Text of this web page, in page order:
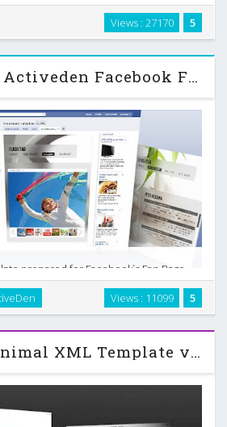
with XML . This has been nearly 6
I feel that this is more than a
a framework from which …
5
Views : 27170
Translucent - Activeden Facebook Fan Page Template
prepared for Facebook`s Fan Page
single XML file and no Flash authoring
/ update data. Just inserting your
background and choosing …
5
Views : 11099
Activeden Minimal XML Template v2 w/deep linking